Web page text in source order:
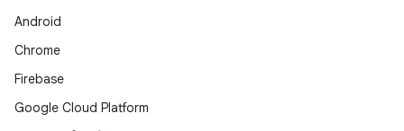
Android
Chrome
Firebase
Google Cloud Platform